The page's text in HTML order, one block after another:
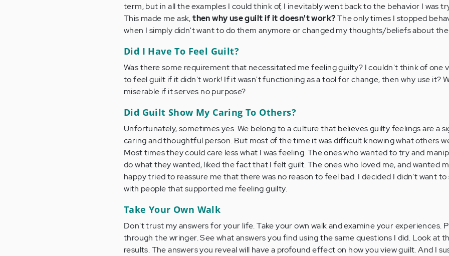
term, but in all the examples I could think of, I inevitably went back to the behavior I was
This made me ask,then why use guilt if it doesn't work?The only times I stopped
when I simply didn't want to do them anymore or changed my thoughts/beliefs about
Did I Have To Feel Guilt?
Was there some requirement that necessitated me feeling guilty? I couldn't think of one
to feel guilt if it didn't work! If it wasn't functioning as a tool for change, then why use it?
miserable if it serves no purpose?
Did Guilt Show My Caring To Others?
Unfortunately, sometimes yes. We belong to a culture that believes guilty feelings are a
caring and thoughtful person. But most of the time it was difficult knowing what others
Most times they could care less what I was feeling. The ones who wanted to try and
do what they wanted, liked the fact that I felt guilt. The ones who loved me, and wanted
happy tried to reassure me that there was no reason to feel bad. I decided I didn't want
with people that supported me feeling guilty.
Take Your Own Walk
Don't trust my answers for your life. Take your own walk and examine your experiences.
through the wringer. See what answers you find using the same questions I did. Look at
results. The answers you reveal will have a profound effect on how you view guilt. And I